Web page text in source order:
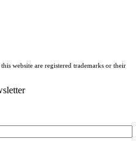
website are registered trademarks or their